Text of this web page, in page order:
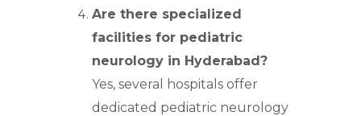
Are there specialized
facilities for pediatric
neurology in Hyderabad?
Yes, several hospitals offer
dedicated pediatric neurology